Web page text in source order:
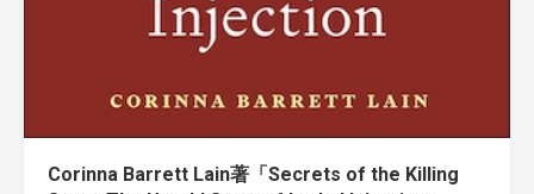
Corinna Barrett Lain著「Secrets of the Killing